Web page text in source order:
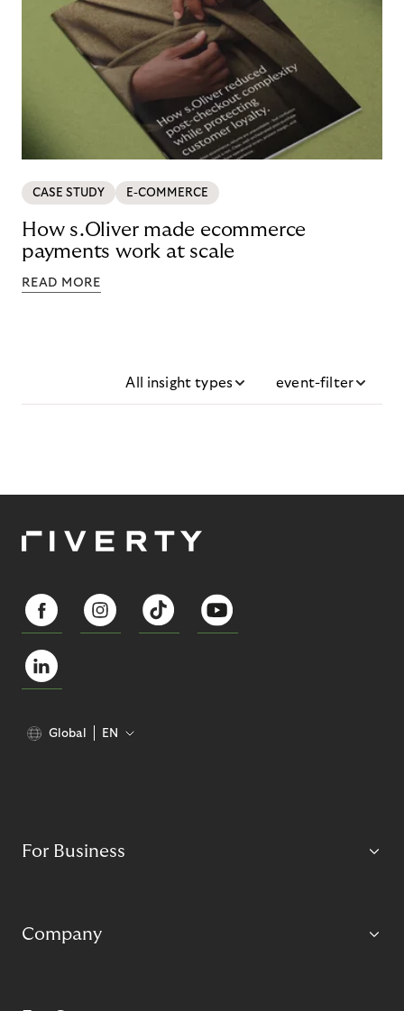
CASE STUDY E-COMMERCE
How s.Oliver made ecommerce
payments work at scale
READ MORE
All insight types event-filter
Global EN
For Business
Company